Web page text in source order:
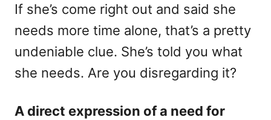
If she’s come right out and said she
needs more time alone, that’s a pretty
undeniable clue. She’s told you what
she needs. Are you disregarding it?
A direct expression of a need for